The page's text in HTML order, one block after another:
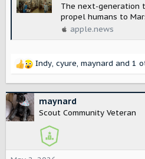
The next-generation
propel humans to
apple.news
R
c
t
i
s
Indy, cyure, maynard and 1
maynard
Scout Community Veteran